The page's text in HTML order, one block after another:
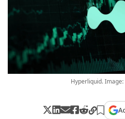
Hyperliquid.